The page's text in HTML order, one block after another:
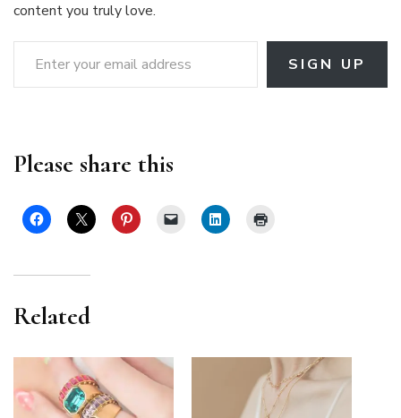
content you truly love.
Enter your email address
SIGN UP
Please share this
Related